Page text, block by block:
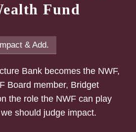
Fund
& Add.
Bank becomes the NWF,
Board member, Bridget
the role the NWF can play
should judge impact.